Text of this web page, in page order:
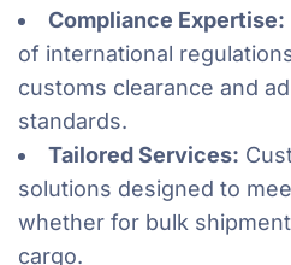
Compliance Expertise:
of international
customs clearance and
standards.
Tailored Services:
solutions designed to
whether for bulk
cargo.